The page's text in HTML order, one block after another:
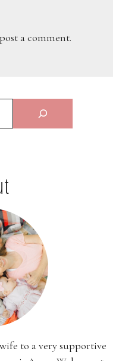
a comment.
to a very supportive